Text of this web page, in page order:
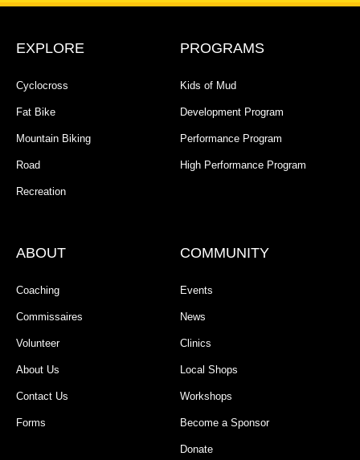
EXPLORE
Cyclocross
Fat Bike
Mountain Biking
Road
Recreation
PROGRAMS
Kids of Mud
Development Program
Performance Program
High Performance Program
ABOUT
Coaching
Commissaires
Volunteer
About Us
Contact Us
Forms
COMMUNITY
Events
News
Clinics
Local Shops
Workshops
Become a Sponsor
Donate